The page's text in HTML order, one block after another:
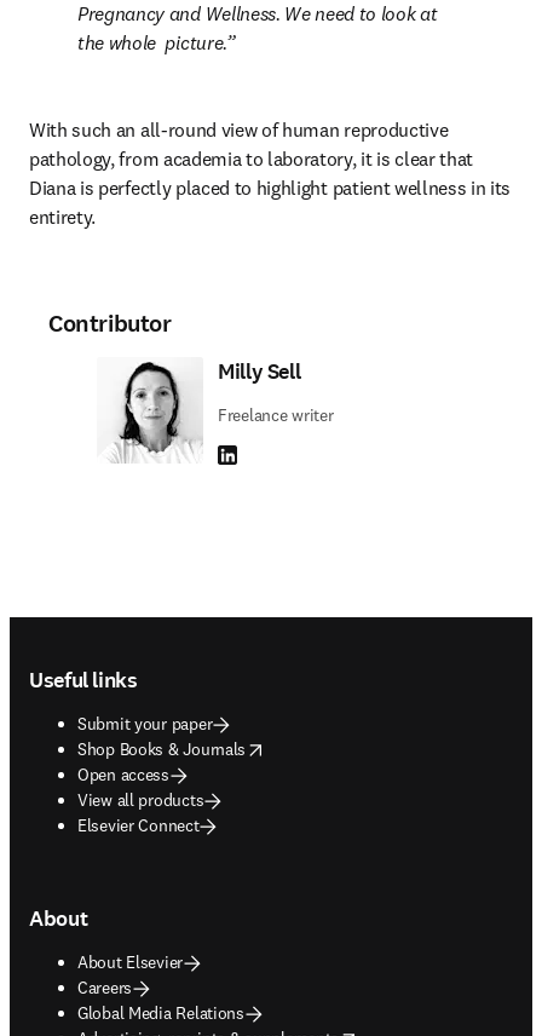
Pregnancy and Wellness. We need to look at
the whole  picture.
With such an all-round view of human reproductive
pathology, from academia to laboratory, it is clear that
Diana is perfectly placed to highlight patient wellness in its
entirety.
Contributor
Milly Sell
Freelance writer
LinkedIn opens in new tab/window
Useful links
Submit your paper
Shop Books & Journals
opens in new tab/window
Open access
View all products
Elsevier Connect
About
About Elsevier
Careers
Global Media Relations